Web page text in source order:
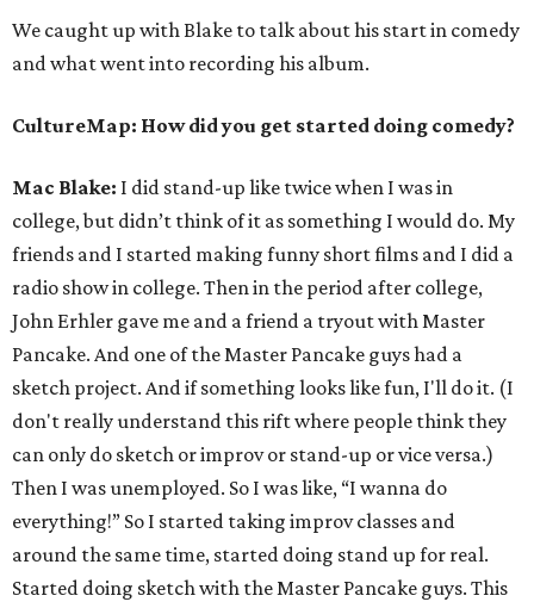
We caught up with Blake to talk about his start in comedy
and what went into recording his album.
CultureMap: How did you get started doing comedy?
Mac Blake: I did stand-up like twice when I was in
college, but didn’t think of it as something I would do. My
friends and I started making funny short films and I did a
radio show in college. Then in the period after college,
John Erhler gave me and a friend a tryout with Master
Pancake. And one of the Master Pancake guys had a
sketch project. And if something looks like fun, I'll do it. (I
don't really understand this rift where people think they
can only do sketch or improv or stand-up or vice versa.)
Then I was unemployed. So I was like, “I wanna do
everything!” So I started taking improv classes and
around the same time, started doing stand up for real.
Started doing sketch with the Master Pancake guys. This